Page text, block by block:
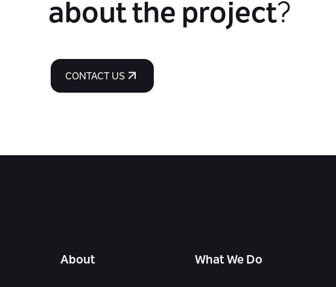
about the project?
CONTACT US
About What We Do